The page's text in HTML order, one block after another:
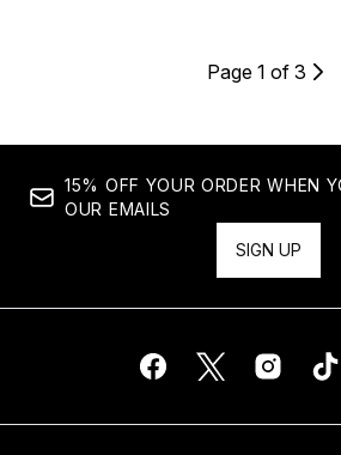
Page 1 of 3
15% OFF YOUR ORDER WHEN
OUR EMAILS
SIGN UP